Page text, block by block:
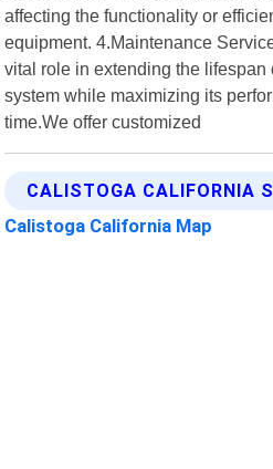
affecting the functionality or
equipment. 4.Maintenance
vital role in extending the
system while maximizing its
time.We offer customized
CALISTOGA CALIFORNIA
Calistoga California Map